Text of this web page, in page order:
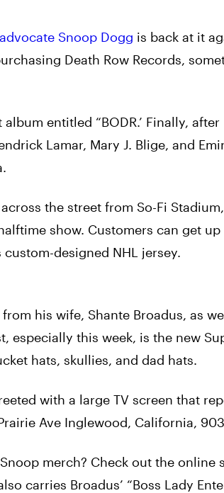
Snoop Dogg is back at it
Death Row Records,
entitled “BODR.’ Finally,
Lamar, Mary J. Blige, and
the street from So-Fi
show. Customers can get
designed NHL jersey.
his wife, Shante Broadus, as
especially this week, is the new
hats, skullies, and dad hats.
with a large TV screen that
Ave Inglewood, California,
merch? Check out the online
carries Broadus’ “Boss Lady